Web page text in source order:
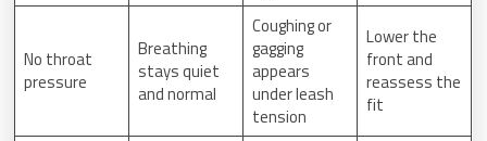
No throat
pressure
Breathing
stays quiet
and normal
Coughing or
gagging
appears
under leash
tension
Lower the
front and
reassess the
fit